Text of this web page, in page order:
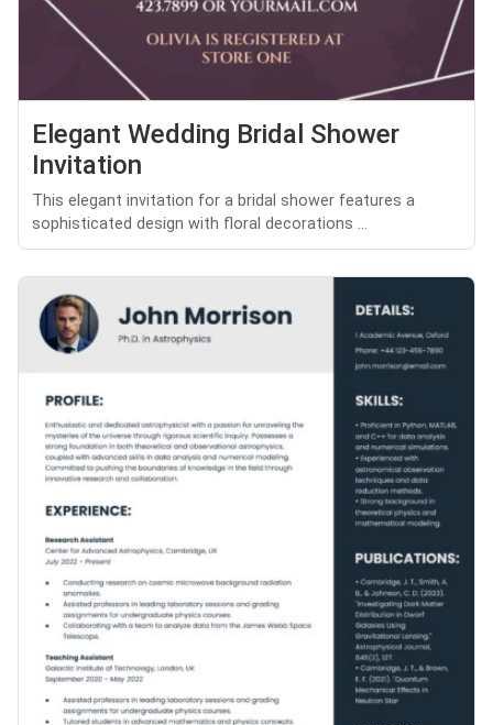
Elegant Wedding Bridal Shower
Invitation
This elegant invitation for a bridal shower features a
sophisticated design with floral decorations ...